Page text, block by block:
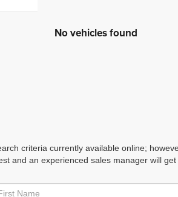
No vehicles found
criteria currently available online;
and an experienced sales manager will get